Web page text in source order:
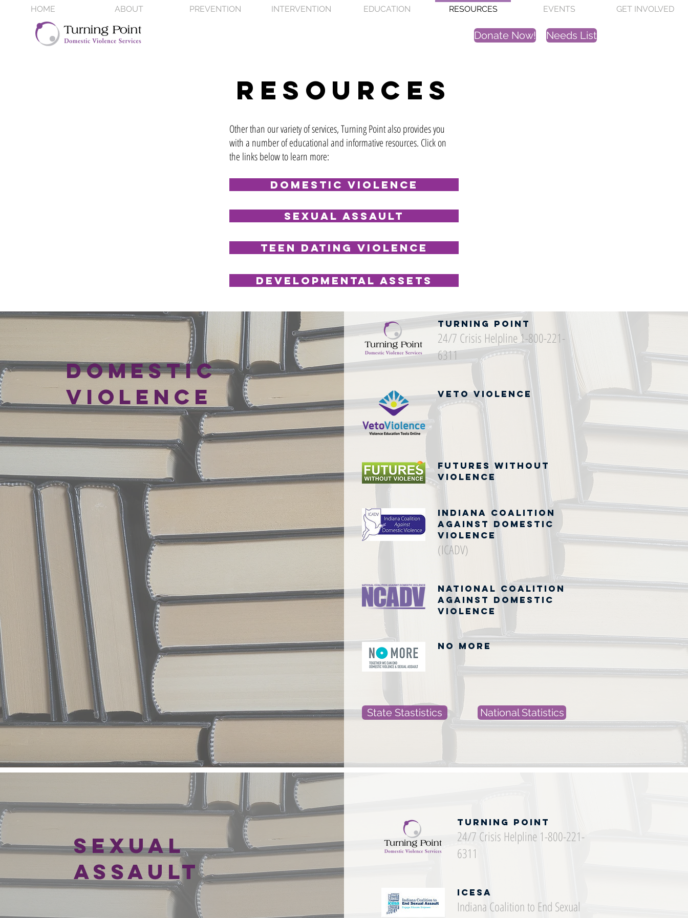
HOME ABOUT PREVENTION INTERVENTION EDUCATION RESOURCES EVENTS GET INVOLVED
Donate Now! Needs List
resources
Other than our variety of services, Turning Point also provides you
with a number of educational and informative resources. Click on
the links below to learn more:
Domestic Violence
Sexual Assault
Teen Dating Violence
Developmental Assets
DOMESTIC
VIOLENCE
Turning Point
24/7 Crisis Helpline 1-800-221-
6311
Veto Violence
Futures Without
Violence
Indiana Coalition
Against Domestic
Violence
(ICADV)
National Coalition
Against Domestic
Violence
NO MORE
State Stastistics National Statistics
Turning Point
24/7 Crisis Helpline 1-800-221-
6311
ICESA
Indiana Coalition to End Sexual
SEXUAL
ASSAULT